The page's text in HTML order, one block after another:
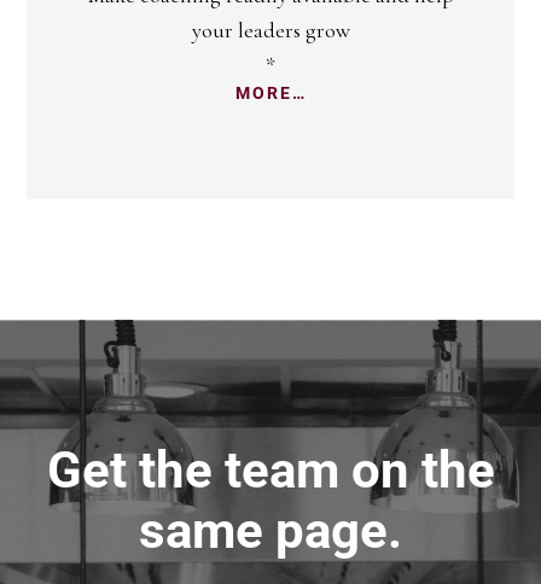
your leaders grow
*
MORE…
Get the team on the
same page.